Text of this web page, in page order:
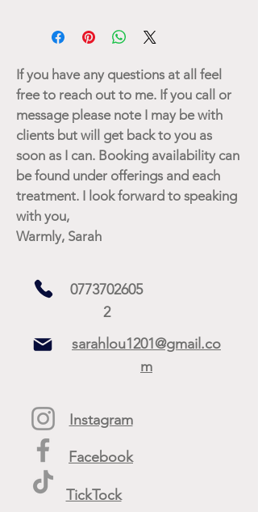
If you have any questions at all feel
free to reach out to me. If you call or
message please note I may be with
clients but will get back to you as
soon as I can. Booking availability can
be found under offerings and each
treatment. I look forward to speaking
with you,
Warmly, Sarah
0773702605
2
sarahlou1201@gmail.co
m
Instagram
Facebook
TickTock